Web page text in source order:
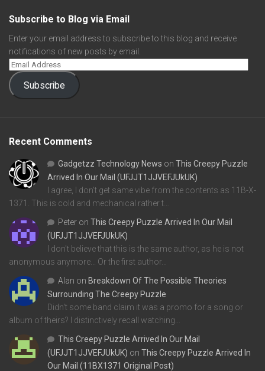
Subscribe to Blog via Email
Enter your email address to subscribe to this blog and receive
notifications of new posts by email.
Subscribe
Recent Comments
Gadgetzz Technology News on This Creepy Puzzle
Arrived In Our Mail (UFJJT1JJVEFJUkUK)
I agree, I don't get same vibe from the contents as 11B-X-
1371. This is cold and mechanical rather t…
Peter on This Creepy Puzzle Arrived In Our Mail
(UFJJT1JJVEFJUkUK)
I don't believe that this is the same author, as he is not
anonymous anymore... Or the first author…
Alan on Breakdown Of The Possible Theories
Surrounding The Creepy Puzzle
Didn't some band claim it was a promo for a song or
album of theirs? I distinctively recall watching…
This Creepy Puzzle Arrived In Our Mail
(UFJJT1JJVEFJUkUK) on This Creepy Puzzle Arrived In
Our Mail (11BX1371 Original Post)